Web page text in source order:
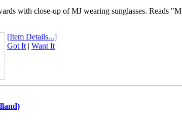
with close-up of MJ wearing sunglasses. Reads
[Item Details...]
Got It| Want It